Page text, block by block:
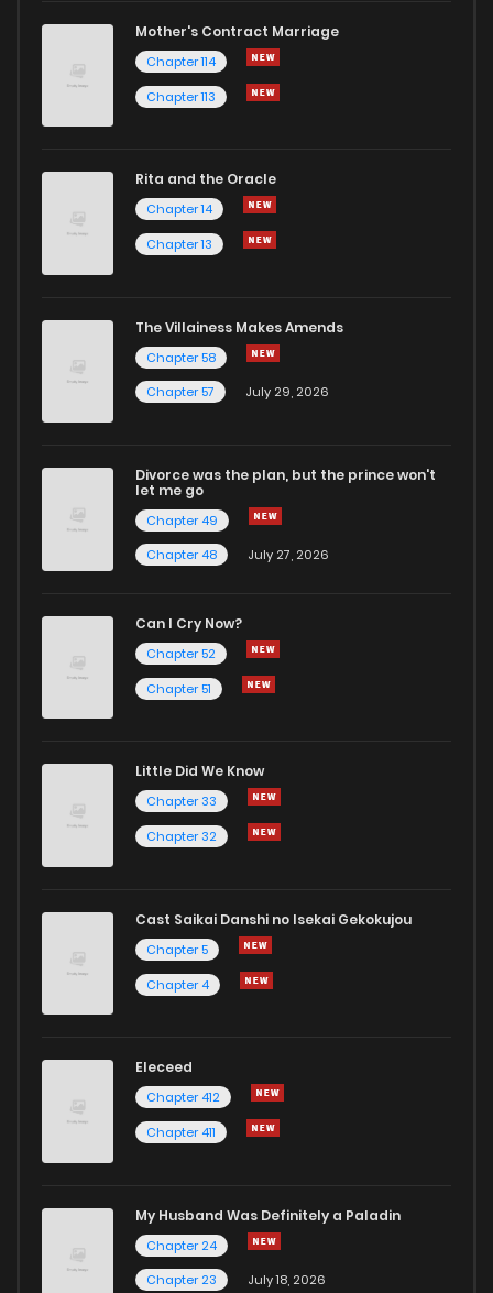
Mother's Contract Marriage
Chapter 114
Chapter 113
Rita and the Oracle
Chapter 14
Chapter 13
The Villainess Makes Amends
Chapter 58
Chapter 57
July 29, 2026
Divorce was the plan, but the prince won't
let me go
Chapter 49
Chapter 48
July 27, 2026
Can I Cry Now?
Chapter 52
Chapter 51
Little Did We Know
Chapter 33
Chapter 32
Cast Saikai Danshi no Isekai Gekokujou
Chapter 5
Chapter 4
Eleceed
Chapter 412
Chapter 411
My Husband Was Definitely a Paladin
Chapter 24
Chapter 23
July 18, 2026